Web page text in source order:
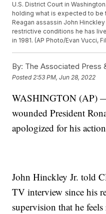
U.S. District Court in
holding what is expected to
Reagan assassin John
restrictive conditions he has
in 1981. (AP Photo/Evan Vucci,
By: The Associated Press
Posted 2:53 PM, Jun 28, 2022
WASHINGTON (AP)
wounded President
apologized for his
John Hinckley Jr. told
TV interview since his
supervision that he